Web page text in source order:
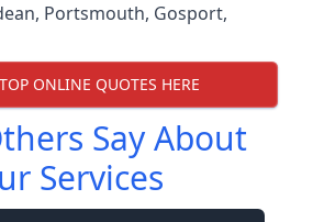
, Portsmouth, Gosport,
ONLINE QUOTES HERE
Say About
Services